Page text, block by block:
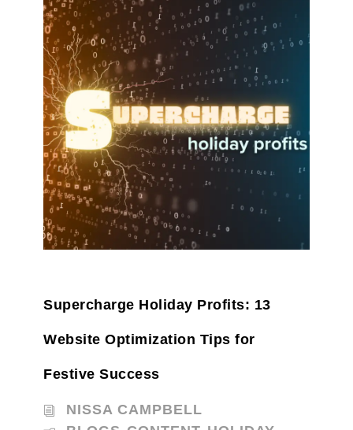
Supercharge Holiday Profits: 13
Website Optimization Tips for
Festive Success
NISSA CAMPBELL